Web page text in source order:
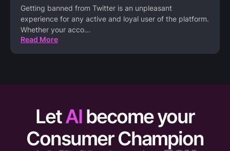
Getting banned from Twitter is an unpleasant
experience for any active and loyal user of the platform.
Whether your acco...
Read More
LetAI become your
Consumer Champion